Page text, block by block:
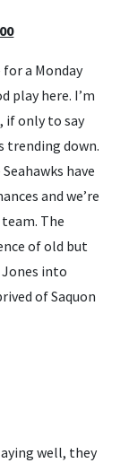
a Monday
play here. I’m
if only to say
trending down.
have
and we’re
The
of old but
into
of Saquon
well, they